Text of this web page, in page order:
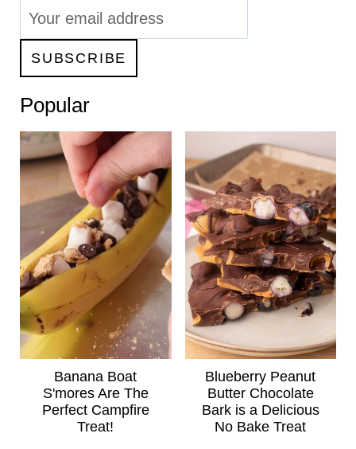
Popular
Banana Boat
S'mores Are The
Perfect Campfire
Treat!
Blueberry Peanut
Butter Chocolate
Bark is a Delicious
No Bake Treat